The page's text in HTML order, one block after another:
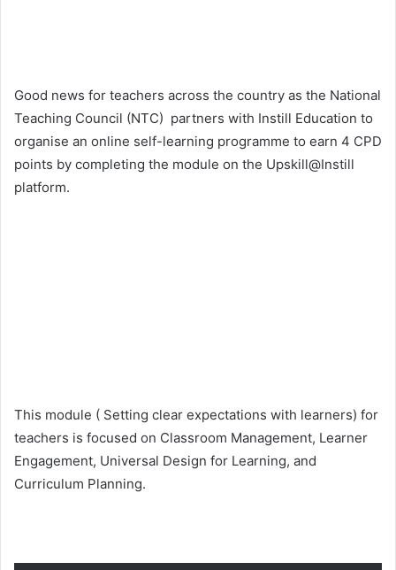
Good news for teachers across the country as the National
Teaching Council (NTC) partners with Instill Education to
organise an online self-learning programme to earn 4 CPD
points by completing the module on the Upskill@Instill
platform.
This module ( Setting clear expectations with learners) for
teachers is focused on Classroom Management, Learner
Engagement, Universal Design for Learning, and
Curriculum Planning.